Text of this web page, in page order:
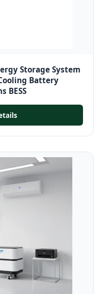
Storage System
Battery
BESS